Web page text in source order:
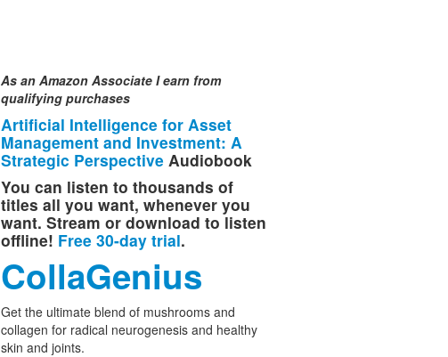
As an Amazon Associate I earn from
qualifying purchases
Artificial Intelligence for Asset
Management and Investment: A
Strategic Perspective Audiobook
You can listen to thousands of
titles all you want, whenever you
want. Stream or download to listen
offline! Free 30-day trial.
CollaGenius
Get the ultimate blend of mushrooms and
collagen for radical neurogenesis and healthy
skin and joints.